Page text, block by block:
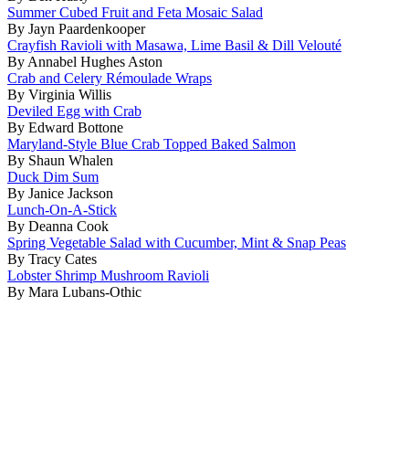
Summer Cubed Fruit and Feta Mosaic Salad
By Jayn Paardenkooper
Crayfish Ravioli with Masawa, Lime Basil & Dill Velouté
By Annabel Hughes Aston
Crab and Celery Rémoulade Wraps
By Virginia Willis
Deviled Egg with Crab
By Edward Bottone
Maryland-Style Blue Crab Topped Baked Salmon
By Shaun Whalen
Duck Dim Sum
By Janice Jackson
Lunch-On-A-Stick
By Deanna Cook
Spring Vegetable Salad with Cucumber, Mint & Snap Peas
By Tracy Cates
Lobster Shrimp Mushroom Ravioli
By Mara Lubans-Othic